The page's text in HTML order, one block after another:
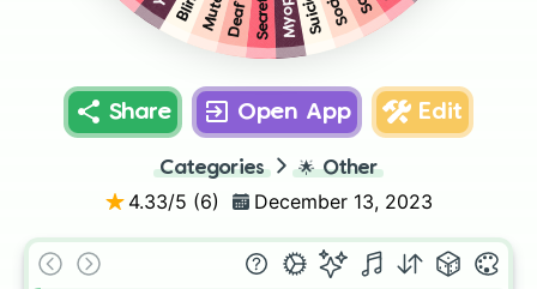
Deaf
Mute
Share Open App Edit
Categories 🌟 Other
4.33/5 (6) December 13, 2023